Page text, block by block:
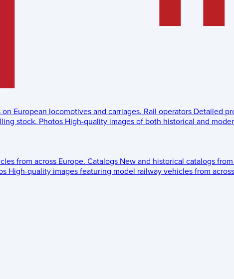
European locomotives and carriages. Rail operators Detailed
stock. Photos High-quality images of both historical and
from across Europe. Catalogs New and historical catalogs
High-quality images featuring model railway vehicles from